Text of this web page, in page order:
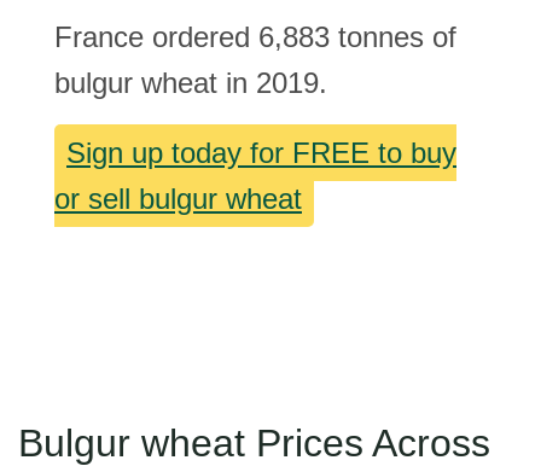
France ordered 6,883 tonnes of
bulgur wheat in 2019.
Sign up today for FREE to buy
or sell bulgur wheat
Bulgur wheat Prices Across